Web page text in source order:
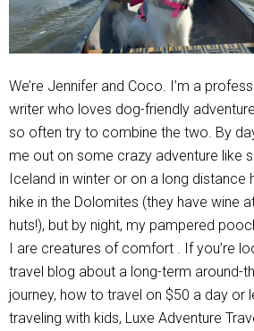
We’re Jennifer and Coco. I’m a
writer who loves dog-friendly
so often try to combine the two. By
me out on some crazy adventure like
Iceland in winter or on a long distance
hike in the Dolomites (they have wine
huts!), but by night, my pampered
I are creatures of comfort . If you’re
travel blog about a long-term around-
journey, how to travel on $50 a day or
traveling with kids, Luxe Adventure